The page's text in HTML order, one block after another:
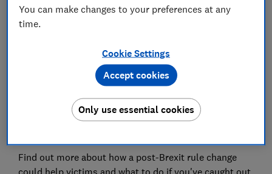
Not all banks are signed up, and the regulator that
oversees payments can't force banks to follow the
Which? believes that the current code is
. It's being applied inconsistently,
leaving customers facing a lottery when it comes to
getting their money back - with many victims of
Find out more about how a post-Brexit rule change
could help victims and what to do if you've caught out
You can make changes to your preferences at any
time.
Cookie Settings
Only use essential cookies
Accept cookies